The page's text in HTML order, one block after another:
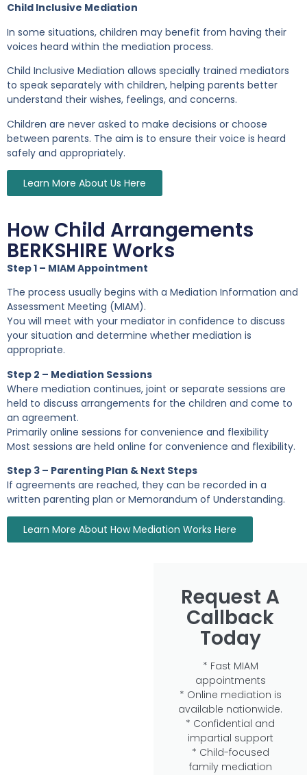
Child Inclusive Mediation
In some situations, children may benefit from having their
voices heard within the mediation process.
Child Inclusive Mediation allows specially trained mediators
to speak separately with children, helping parents better
understand their wishes, feelings, and concerns.
Children are never asked to make decisions or choose
between parents. The aim is to ensure their voice is heard
safely and appropriately.
Learn More About Us Here
How Child Arrangements
BERKSHIRE Works
Step 1 – MIAM Appointment
The process usually begins with a Mediation Information and
Assessment Meeting (MIAM).
You will meet with your mediator in confidence to discuss
your situation and determine whether mediation is
appropriate.
Step 2 – Mediation Sessions
Where mediation continues, joint or separate sessions are
held to discuss arrangements for the children and come to
an agreement.
Primarily online sessions for convenience and flexibility
Most sessions are held online for convenience and flexibility.
Step 3 – Parenting Plan & Next Steps
If agreements are reached, they can be recorded in a
written parenting plan or Memorandum of Understanding.
Learn More About How Mediation Works Here
Request A
Callback
Today
* Fast MIAM
appointments
* Online mediation is
available nationwide.
* Confidential and
impartial support
* Child-focused
family mediation